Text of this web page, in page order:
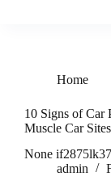
Home
10 Signs of Car
Muscle Car Sites
None
admin